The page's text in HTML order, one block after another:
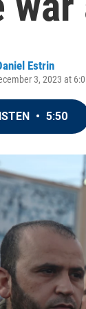
Estrin
3, 2023 at
• 5:50